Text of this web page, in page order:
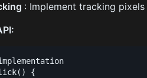
: Implement tracking
{